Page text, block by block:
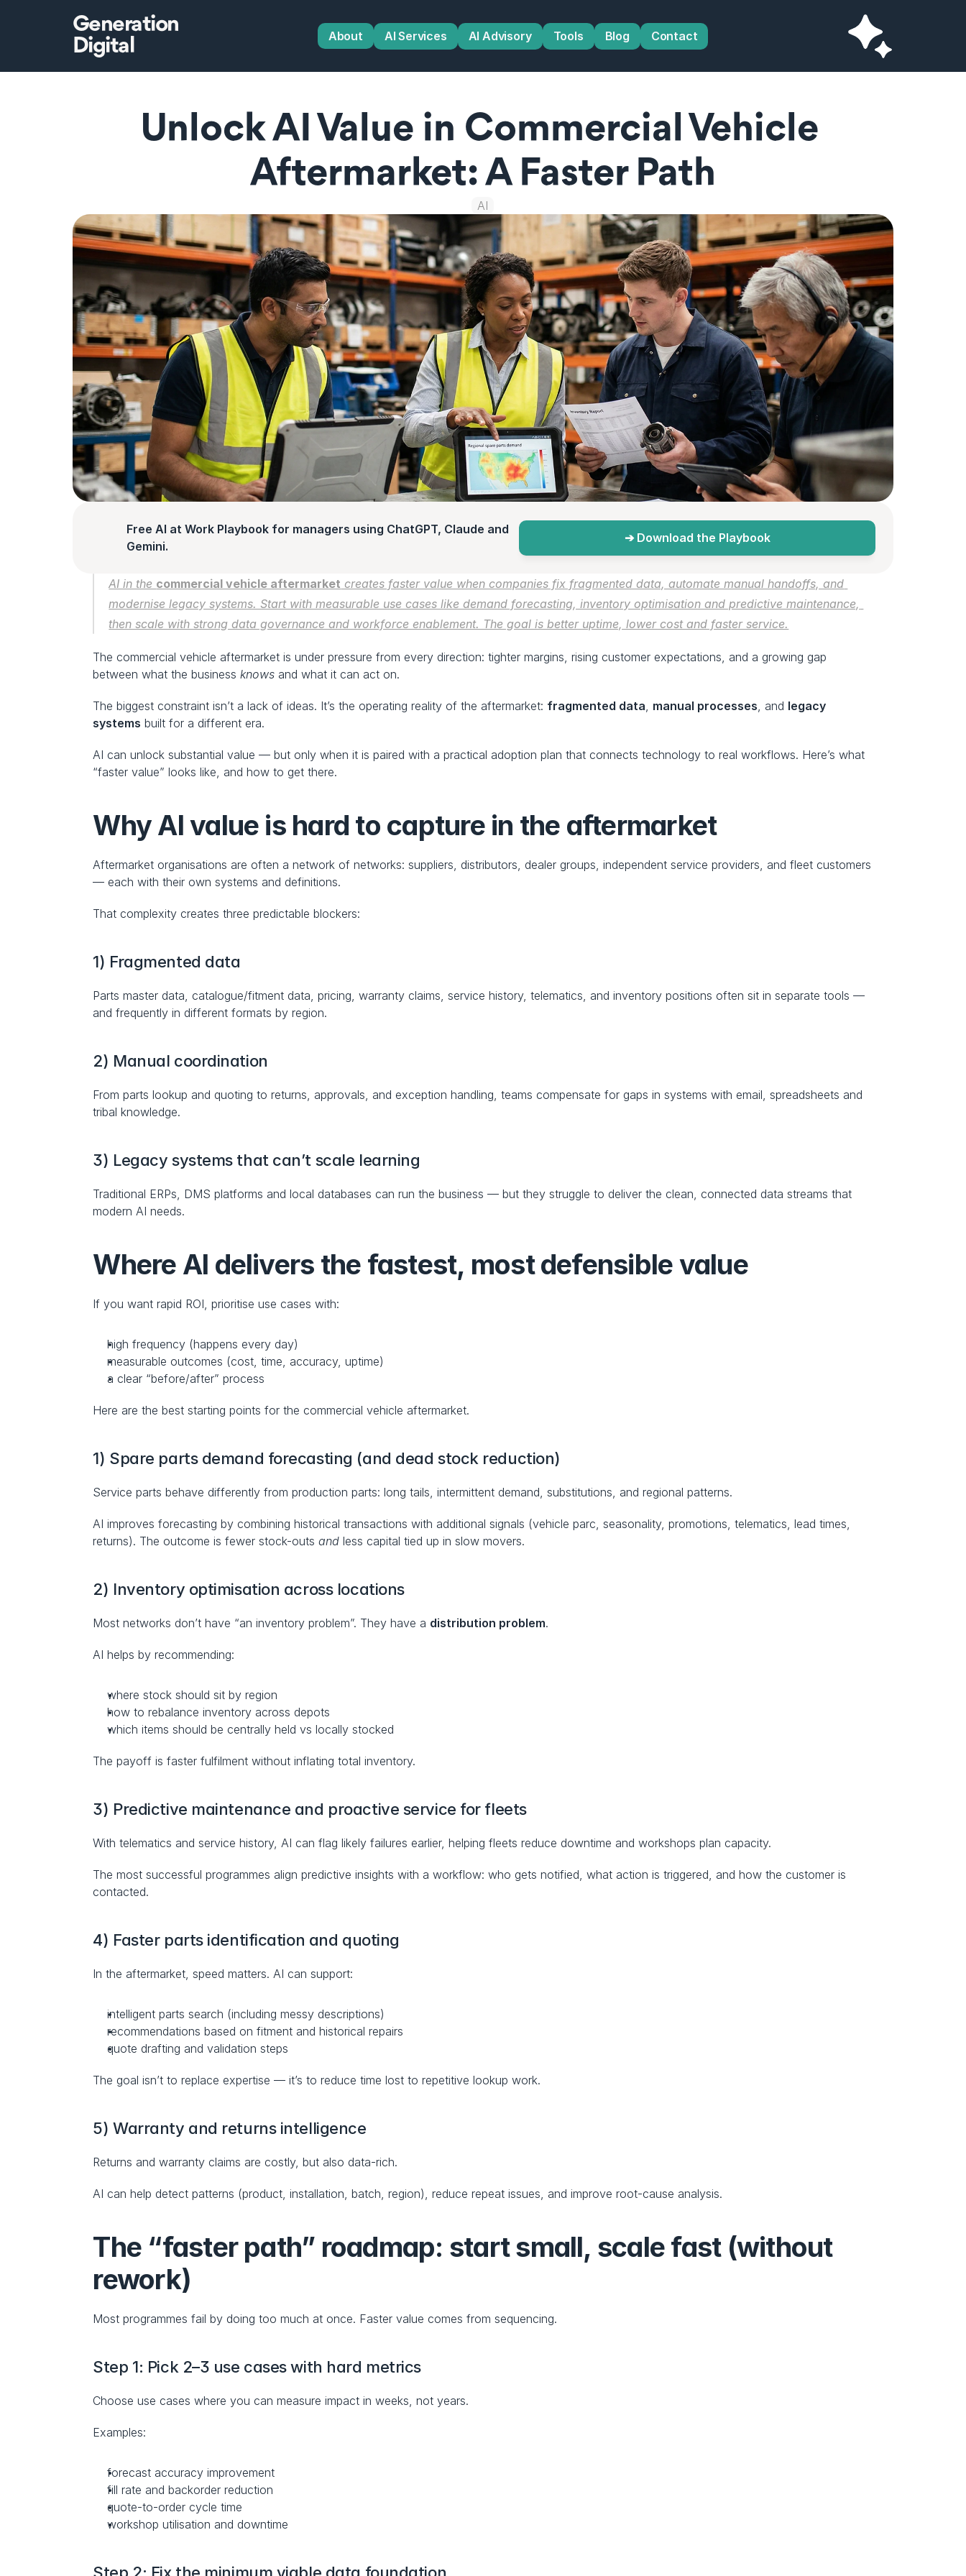
Generation
Digital
About AI Services AI Advisory Tools Blog Contact
Unlock AI Value in Commercial Vehicle
Aftermarket: A Faster Path
AI
Free AI at Work Playbook for managers using ChatGPT, Claude and
Gemini.
➔ Download the Playbook
AI in the commercial vehicle aftermarket creates faster value when companies fix fragmented data, automate manual handoffs, and
modernise legacy systems. Start with measurable use cases like demand forecasting, inventory optimisation and predictive maintenance,
then scale with strong data governance and workforce enablement. The goal is better uptime, lower cost and faster service.
The commercial vehicle aftermarket is under pressure from every direction: tighter margins, rising customer expectations, and a growing gap
between what the business knows and what it can act on.
The biggest constraint isn’t a lack of ideas. It’s the operating reality of the aftermarket: fragmented data, manual processes, and legacy
systems built for a different era.
AI can unlock substantial value — but only when it is paired with a practical adoption plan that connects technology to real workflows. Here’s what
“faster value” looks like, and how to get there.
Why AI value is hard to capture in the aftermarket
Aftermarket organisations are often a network of networks: suppliers, distributors, dealer groups, independent service providers, and fleet customers
— each with their own systems and definitions.
That complexity creates three predictable blockers:
1) Fragmented data
Parts master data, catalogue/fitment data, pricing, warranty claims, service history, telematics, and inventory positions often sit in separate tools —
and frequently in different formats by region.
2) Manual coordination
From parts lookup and quoting to returns, approvals, and exception handling, teams compensate for gaps in systems with email, spreadsheets and
tribal knowledge.
3) Legacy systems that can’t scale learning
Traditional ERPs, DMS platforms and local databases can run the business — but they struggle to deliver the clean, connected data streams that
modern AI needs.
Where AI delivers the fastest, most defensible value
If you want rapid ROI, prioritise use cases with:
high frequency (happens every day)
measurable outcomes (cost, time, accuracy, uptime)
a clear “before/after” process
Here are the best starting points for the commercial vehicle aftermarket.
1) Spare parts demand forecasting (and dead stock reduction)
Service parts behave differently from production parts: long tails, intermittent demand, substitutions, and regional patterns.
AI improves forecasting by combining historical transactions with additional signals (vehicle parc, seasonality, promotions, telematics, lead times,
returns). The outcome is fewer stock-outs and less capital tied up in slow movers.
2) Inventory optimisation across locations
Most networks don’t have “an inventory problem”. They have a distribution problem.
AI helps by recommending:
where stock should sit by region
how to rebalance inventory across depots
which items should be centrally held vs locally stocked
The payoff is faster fulfilment without inflating total inventory.
3) Predictive maintenance and proactive service for fleets
With telematics and service history, AI can flag likely failures earlier, helping fleets reduce downtime and workshops plan capacity.
The most successful programmes align predictive insights with a workflow: who gets notified, what action is triggered, and how the customer is
contacted.
4) Faster parts identification and quoting
In the aftermarket, speed matters. AI can support:
intelligent parts search (including messy descriptions)
recommendations based on fitment and historical repairs
quote drafting and validation steps
The goal isn’t to replace expertise — it’s to reduce time lost to repetitive lookup work.
5) Warranty and returns intelligence
Returns and warranty claims are costly, but also data-rich.
AI can help detect patterns (product, installation, batch, region), reduce repeat issues, and improve root-cause analysis.
The “faster path” roadmap: start small, scale fast (without
rework)
Most programmes fail by doing too much at once. Faster value comes from sequencing.
Step 1: Pick 2–3 use cases with hard metrics
Choose use cases where you can measure impact in weeks, not years.
Examples:
forecast accuracy improvement
fill rate and backorder reduction
quote-to-order cycle time
workshop utilisation and downtime